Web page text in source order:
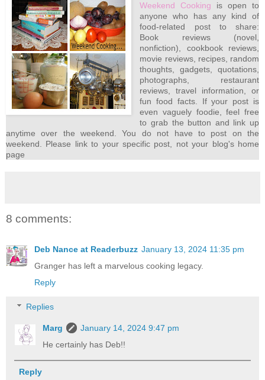
Weekend Cooking is open to
anyone who has any kind of
food-related post to share:
Book reviews (novel,
nonfiction), cookbook reviews,
movie reviews, recipes, random
thoughts, gadgets, quotations,
photographs, restaurant
reviews, travel information, or
fun food facts. If your post is
even vaguely foodie, feel free
to grab the button and link up
anytime over the weekend. You do not have to post on the
weekend. Please link to your specific post, not your blog's home
page
8 comments:
Deb Nance at Readerbuzz January 13, 2024 11:35 pm
Granger has left a marvelous cooking legacy.
Reply
Replies
Marg
January 14, 2024 9:47 pm
He certainly has Deb!!
Reply